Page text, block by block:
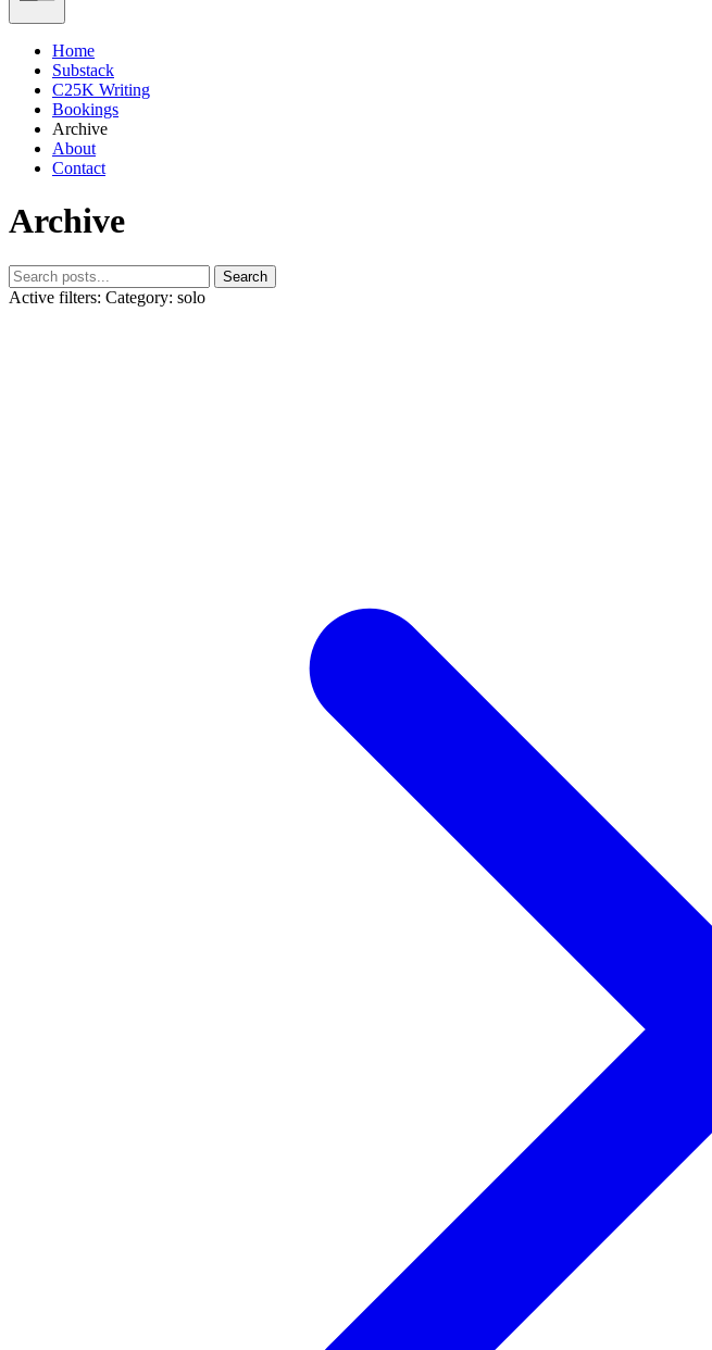
Home
Substack
C25K Writing
Bookings
Archive
About
Contact
Archive
Search
Active filters: Category: solo